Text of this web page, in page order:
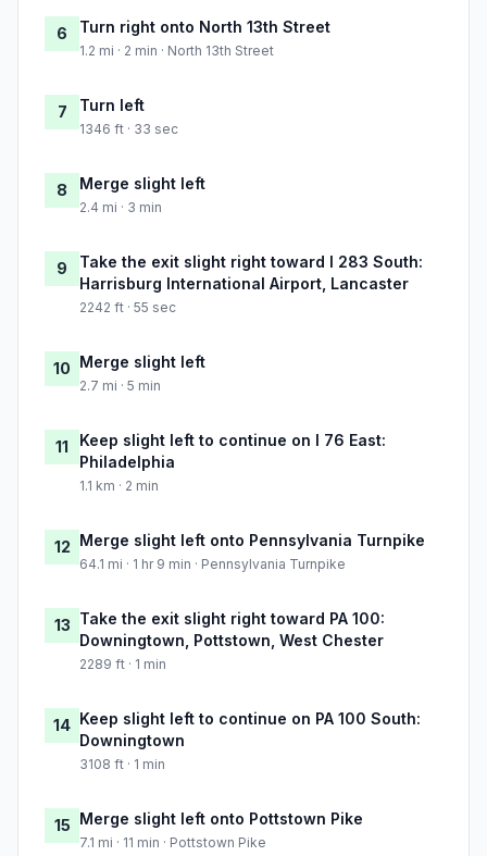
6 Turn right onto North 13th Street
1.2 mi · 2 min · North 13th Street
7 Turn left
1346 ft · 33 sec
8 Merge slight left
2.4 mi · 3 min
9
Take the exit slight right toward I 283 South:
Harrisburg International Airport, Lancaster
2242 ft · 55 sec
10 Merge slight left
2.7 mi · 5 min
11
Keep slight left to continue on I 76 East:
Philadelphia
1.1 km · 2 min
12 Merge slight left onto Pennsylvania Turnpike
64.1 mi · 1 hr 9 min · Pennsylvania Turnpike
13 Take the exit slight right toward PA 100:
Downingtown, Pottstown, West Chester
2289 ft · 1 min
14 Keep slight left to continue on PA 100 South:
Downingtown
3108 ft · 1 min
15 Merge slight left onto Pottstown Pike
7.1 mi · 11 min · Pottstown Pike